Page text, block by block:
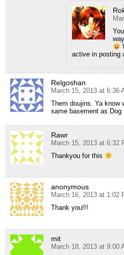
active in posting
Relgoshan
March 15, 2013 at 6:36
Them doujins. Ya know
same basement as Dog
Rawr
March 15, 2013 at 6:32
Thankyou for this
anonymous
March 16, 2013 at 1:02
Thank you!!!
mit
March 18, 2013 at 9:00